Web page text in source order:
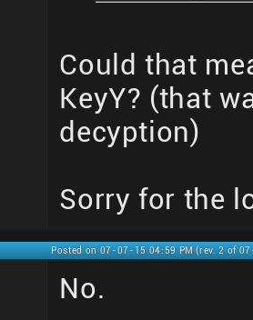
Could that
KeyY? (that
decyption)
Sorry for the
Posted on 07-07-15 04:59 PM (rev. 2 of
No.